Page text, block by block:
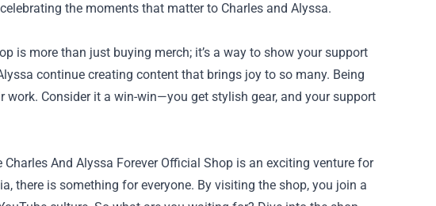
the moments that matter to Charles and Alyssa.
is more than just buying merch; it’s a way to show your support
continue creating content that brings joy to so many. Being
Consider it a win-win—you get stylish gear, and your support
And Alyssa Forever Official Shop is an exciting venture for
there is something for everyone. By visiting the shop, you join a